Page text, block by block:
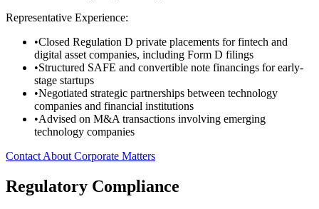
Representative Experience:
•Closed Regulation D private placements for fintech and
digital asset companies, including Form D filings
•Structured SAFE and convertible note financings for early-
stage startups
•Negotiated strategic partnerships between technology
companies and financial institutions
•Advised on M&A transactions involving emerging
technology companies
Contact About Corporate Matters
Regulatory Compliance